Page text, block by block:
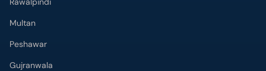
Multan
Peshawar
Gujranwala